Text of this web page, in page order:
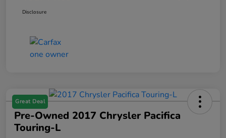
Disclosure
Great Deal
Pre-Owned 2017 Chrysler Pacifica
Touring-L